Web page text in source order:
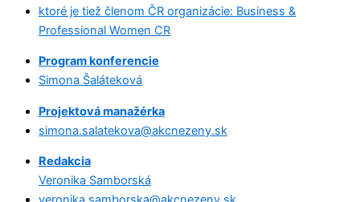
ktoré je tiež členom ČR organizácie: Business &
Professional Women CR
Program konferencie
Simona Šaláteková
Projektová manažérka
simona.salatekova@akcnezeny.sk
Redakcia
Veronika Samborská